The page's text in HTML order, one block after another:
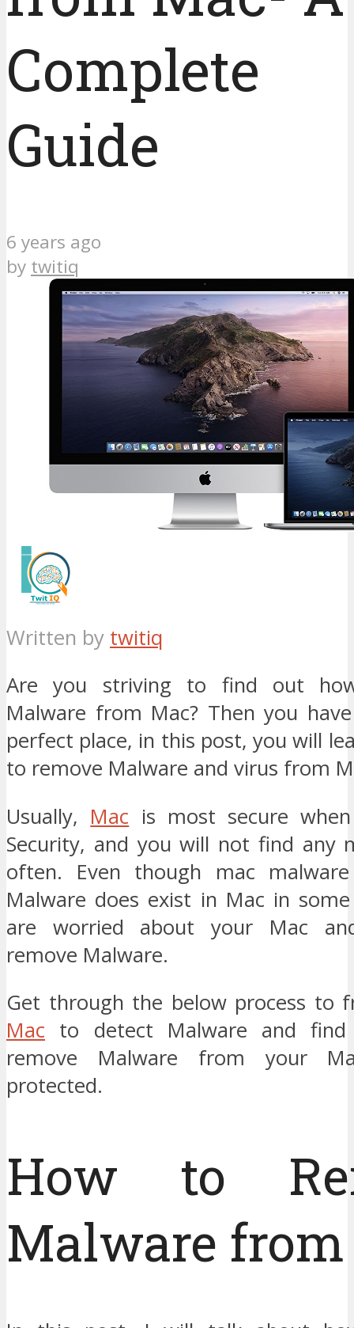
Complete
Guide
6 years ago
by twitiq
Written by twitiq
Are you striving to find out
Malware from Mac? Then you
perfect place, in this post, you will
to remove Malware and virus from
Usually, Mac is most secure
Security, and you will not find any
often. Even though mac
Malware does exist in Mac in
are worried about your Mac
remove Malware.
Get through the below process to
Mac to detect Malware and
remove Malware from your
protected.
How to
Malware